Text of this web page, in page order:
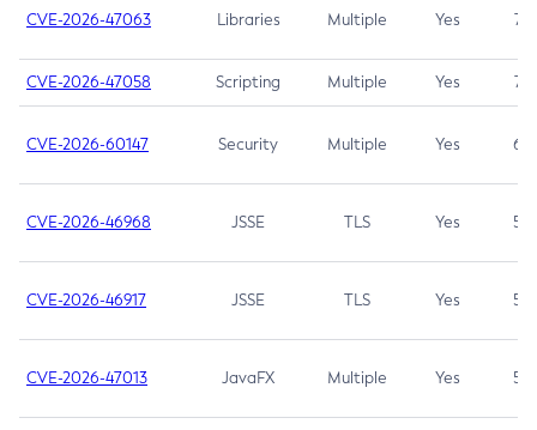
CVE-2026-47063 Libraries Multiple Yes 7.5
CVE-2026-47058 Scripting Multiple Yes 7.4
CVE-2026-60147 Security Multiple Yes 6.5
CVE-2026-46968 JSSE TLS Yes 5.9
CVE-2026-46917 JSSE TLS Yes 5.3
CVE-2026-47013 JavaFX Multiple Yes 5.3